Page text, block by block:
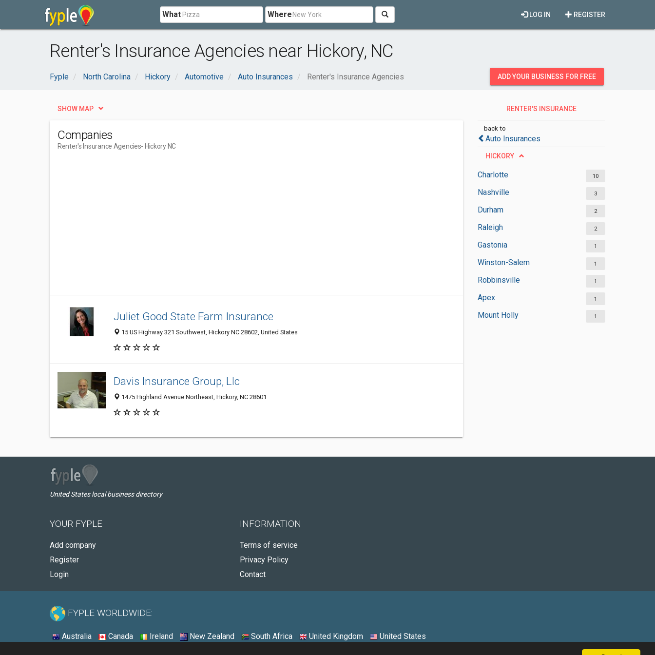
What Where REGISTER
LOG IN
Renter's Insurance Agencies near Hickory, NC
Fyple North Carolina Hickory Automotive Auto Insurances Renter's Insurance Agencies ADD YOUR BUSINESS FOR FREE
RENTER'S INSURANCE
back to
Auto Insurances
HICKORY
Charlotte 10
Nashville 3
Durham 2
Raleigh 2
Gastonia 1
Winston-Salem 1
Robbinsville 1
Apex 1
Mount Holly 1
SHOW MAP
Companies
Renter's Insurance Agencies- Hickory NC
Juliet Good State Farm Insurance
15 US Highway 321 Southwest, Hickory NC 28602, United States
Davis Insurance Group, Llc
1475 Highland Avenue Northeast, Hickory, NC 28601
United States local business directory
YOUR FYPLE
Add company
Register
Login
INFORMATION
Terms of service
Privacy Policy
Contact
FYPLE WORLDWIDE:
Australia Canada Ireland New Zealand South Africa United Kingdom United States